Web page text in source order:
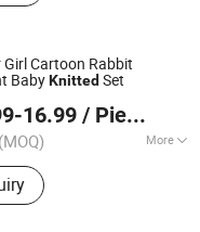
Girl Cartoon Rabbit
BabyKnitted Set
16.99 / Piece
(MOQ) More
Sweater, Cashmere
Sweater, Knitwear,
Knitted Pullover, Kid
Ltd.